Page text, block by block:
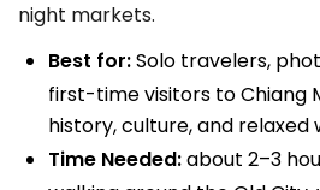
night markets.
Best for:Solo travelers,
first-time visitors to Chiang
history, culture, and relaxed
Time Needed:about 2–3